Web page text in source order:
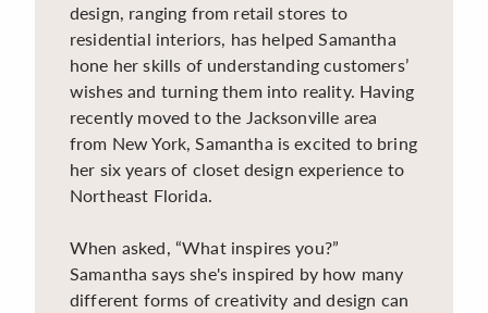
design, ranging from retail stores to
residential interiors, has helped Samantha
hone her skills of understanding customers’
wishes and turning them into reality. Having
recently moved to the Jacksonville area
from New York, Samantha is excited to bring
her six years of closet design experience to
Northeast Florida.
When asked, “What inspires you?”
Samantha says she's inspired by how many
different forms of creativity and design can